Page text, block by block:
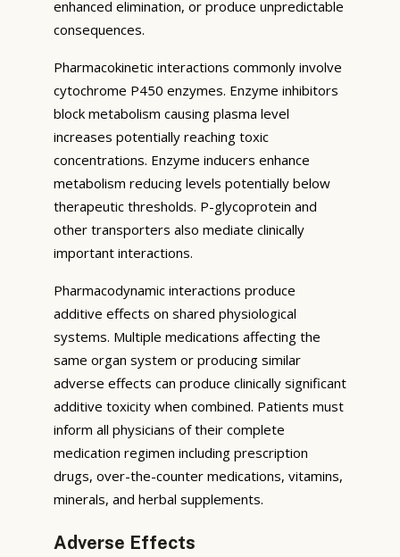
enhanced elimination, or produce unpredictable
consequences.
Pharmacokinetic interactions commonly involve
cytochrome P450 enzymes. Enzyme inhibitors
block metabolism causing plasma level
increases potentially reaching toxic
concentrations. Enzyme inducers enhance
metabolism reducing levels potentially below
therapeutic thresholds. P-glycoprotein and
other transporters also mediate clinically
important interactions.
Pharmacodynamic interactions produce
additive effects on shared physiological
systems. Multiple medications affecting the
same organ system or producing similar
adverse effects can produce clinically significant
additive toxicity when combined. Patients must
inform all physicians of their complete
medication regimen including prescription
drugs, over-the-counter medications, vitamins,
minerals, and herbal supplements.
Adverse Effects